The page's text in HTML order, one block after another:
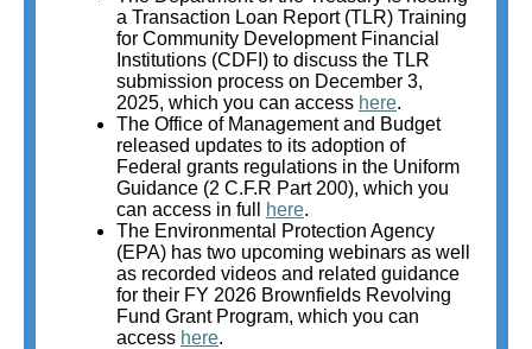
a Transaction Loan Report (TLR) Training
for Community Development Financial
Institutions (CDFI) to discuss the TLR
submission process on December 3,
2025, which you can access here.
The Office of Management and Budget
released updates to its adoption of
Federal grants regulations in the Uniform
Guidance (2 C.F.R Part 200), which you
can access in full
here.
The Environmental Protection Agency
(EPA) has two upcoming webinars as well
as recorded videos and related guidance
for their FY 2026 Brownfields Revolving
Fund Grant Program, which you can
access here.